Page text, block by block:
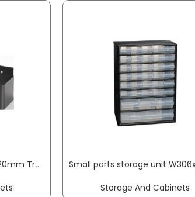
Side pocket W320xD90xH120mm Trend, Profi tool trolley 9 x 9 mm PROMAT
Storage And Cabinets